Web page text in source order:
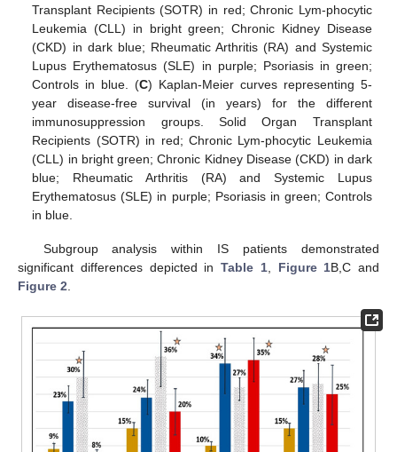
Transplant Recipients (SOTR) in red; Chronic Lym-phocytic
Leukemia (CLL) in bright green; Chronic Kidney Disease
(CKD) in dark blue; Rheumatic Arthritis (RA) and Systemic
Lupus Erythematosus (SLE) in purple; Psoriasis in green;
Controls in blue. (C) Kaplan-Meier curves representing 5-
year disease-free survival (in years) for the different
immunosuppression groups. Solid Organ Transplant
Recipients (SOTR) in red; Chronic Lym-phocytic Leukemia
(CLL) in bright green; Chronic Kidney Disease (CKD) in dark
blue; Rheumatic Arthritis (RA) and Systemic Lupus
Erythematosus (SLE) in purple; Psoriasis in green; Controls
in blue.
Subgroup analysis within IS patients demonstrated
significant differences depicted in Table 1, Figure 1B,C and
Figure 2.